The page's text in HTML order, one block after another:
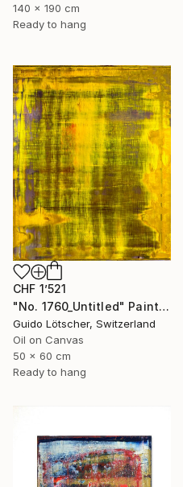
140 x 190 cm
Ready to hang
CHF 1’521
"No. 1760_Untitled" Painting
Guido Lötscher, Switzerland
Oil on Canvas
50 x 60 cm
Ready to hang